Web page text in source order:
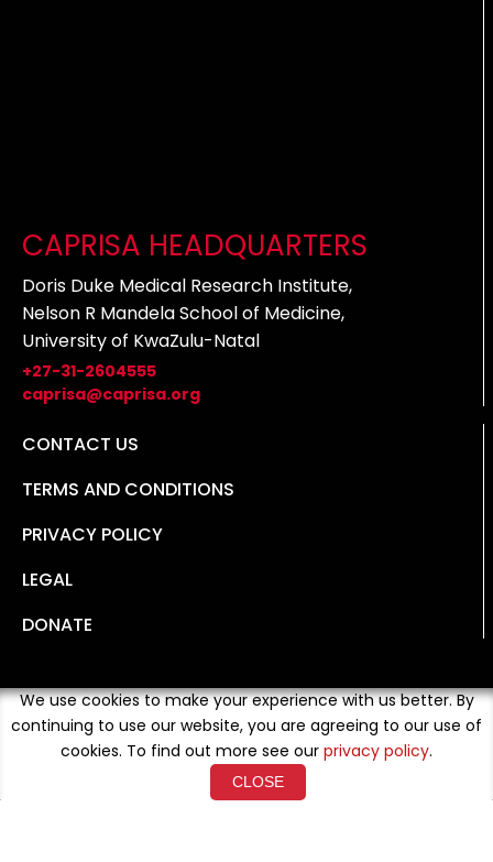
CAPRISA HEADQUARTERS
Doris Duke Medical Research Institute,
Nelson R Mandela School of Medicine,
University of KwaZulu-Natal
+27-31-2604555
caprisa@caprisa.org
CONTACT US
TERMS AND CONDITIONS
PRIVACY POLICY
LEGAL
DONATE
We use cookies to make your experience with us better. By
continuing to use our website, you are agreeing to our use of
cookies. To find out more see our privacy policy.
CLOSE